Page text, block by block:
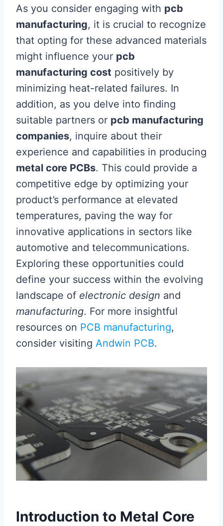
As you consider engaging with pcb
manufacturing, it is crucial to recognize
that opting for these advanced materials
might influence your pcb
manufacturing cost positively by
minimizing heat-related failures. In
addition, as you delve into finding
suitable partners or pcb manufacturing
companies, inquire about their
experience and capabilities in producing
metal core PCBs. This could provide a
competitive edge by optimizing your
product’s performance at elevated
temperatures, paving the way for
innovative applications in sectors like
automotive and telecommunications.
Exploring these opportunities could
define your success within the evolving
landscape of electronic design and
manufacturing. For more insightful
resources on PCB manufacturing,
consider visiting Andwin PCB.
Introduction to Metal Core